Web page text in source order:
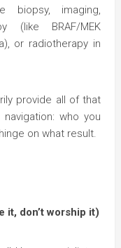
biopsy, imaging,
(like BRAF/MEK
or radiotherapy in
provide all of that
who you
on what result.
don’t worship it)